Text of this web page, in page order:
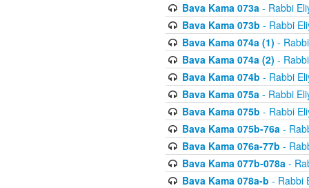
Bava Kama 073a- Rabbi
Bava Kama 073b - Rabbi
Bava Kama 074a (1) -
Bava Kama 074a (2) -
Bava Kama 074b - Rabbi
Bava Kama 075a- Rabbi
Bava Kama 075b - Rabbi
Bava Kama 075b-76a-
Bava Kama 076a-77b -
Bava Kama 077b-078a-
Bava Kama 078a-b - Rabbi